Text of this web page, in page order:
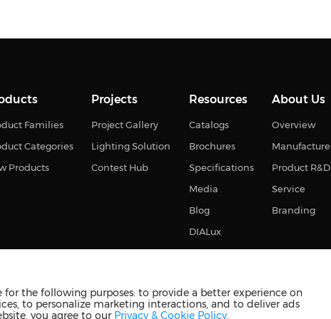
Families
Categories
Products
Projects
Project Gallery
Lighting Solution
Contest Hub
Resources
Catalogs
Brochures
Specifications
Media
Blog
DIALux
About Us
Overview
Manufacture
Product R&D
Service
Branding
reserved 苏ICP备2023011374号-2 苏公网安备32108802010930号
the following purposes: to provide a better experience on
to personalize marketing interactions, and to deliver ads
you agree to our Privacy & Cookie Policy.